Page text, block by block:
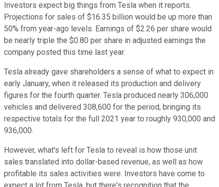
Investors expect big things from Tesla when it reports.
Projections for sales of $16.35 billion would be up more than
50% from year-ago levels. Earnings of $2.26 per share would
be nearly triple the $0.80 per share in adjusted earnings the
company posted this time last year.
Tesla already gave shareholders a sense of what to expect in
early January, when it released its production and delivery
figures for the fourth quarter. Tesla produced nearly 306,000
vehicles and delivered 308,600 for the period, bringing its
respective totals for the full 2021 year to roughly 930,000 and
936,000.
However, what's left for Tesla to reveal is how those unit
sales translated into dollar-based revenue, as well as how
profitable its sales activities were. Investors have come to